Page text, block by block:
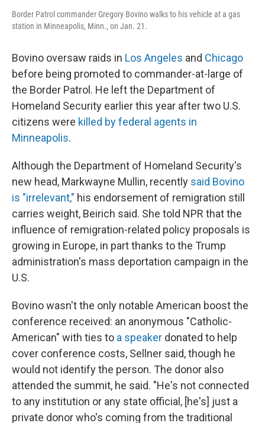
Border Patrol commander Gregory Bovino walks to his vehicle at a gas
station in Minneapolis, Minn., on Jan. 21.
Bovino oversaw raids in Los Angeles and Chicago
before being promoted to commander-at-large of
the Border Patrol. He left the Department of
Homeland Security earlier this year after two U.S.
citizens were killed by federal agents in
Minneapolis.
Although the Department of Homeland Security's
new head, Markwayne Mullin, recently said Bovino
is "irrelevant," his endorsement of remigration still
carries weight, Beirich said. She told NPR that the
influence of remigration-related policy proposals is
growing in Europe, in part thanks to the Trump
administration's mass deportation campaign in the
U.S.
Bovino wasn't the only notable American boost the
conference received: an anonymous "Catholic-
American" with ties to a speaker donated to help
cover conference costs, Sellner said, though he
would not identify the person. The donor also
attended the summit, he said. "He's not connected
to any institution or any state official, [he's] just a
private donor who's coming from the traditional